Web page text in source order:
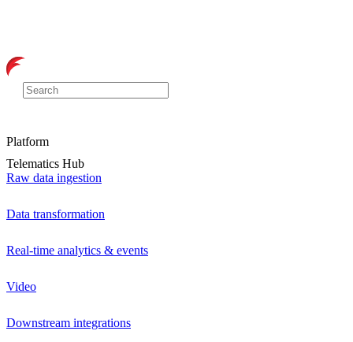
Platform
Telematics Hub
Raw data ingestion
Data transformation
Real-time analytics & events
Video
Downstream integrations